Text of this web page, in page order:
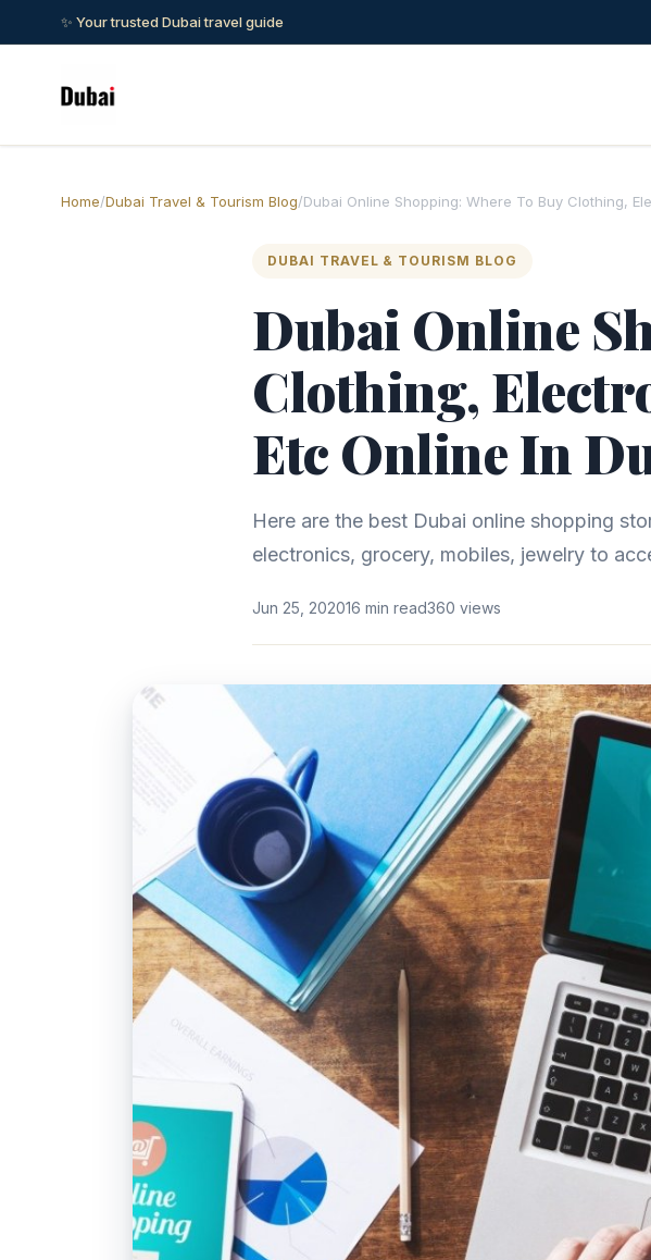
✨ Your trusted Dubai travel guide
Home/Dubai Travel & Tourism Blog/Dubai Online Shopping: Where To Buy Clothing,
DUBAI TRAVEL & TOURISM BLOG
Dubai Online
Clothing,
Etc Online In
Here are the best Dubai online shopping
electronics, grocery, mobiles, jewelry to
Jun 25, 202016 min read360 views